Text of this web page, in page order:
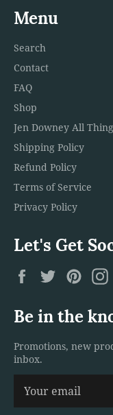
Menu
Search
Contact
FAQ
Shop
Jen Downey All
Shipping Policy
Refund Policy
Terms of Service
Privacy Policy
Let's Get
FacebookTwitter
Be in the
Promotions, new
inbox.